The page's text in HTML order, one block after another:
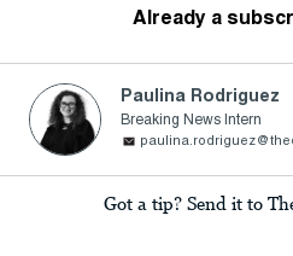
Already a
Paulina Rodriguez
Breaking News Intern
Got a tip? Send it to